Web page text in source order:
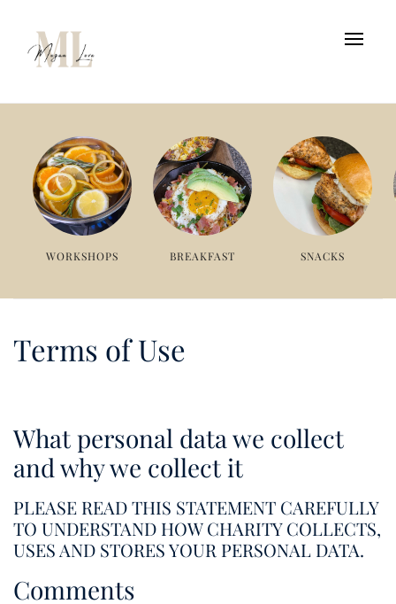
WORKSHOPS BREAKFAST SNACKS
Terms of Use
What personal data we collect
and why we collect it
PLEASE READ THIS STATEMENT CAREFULLY
TO UNDERSTAND HOW CHARITY COLLECTS,
USES AND STORES YOUR PERSONAL DATA.
Comments